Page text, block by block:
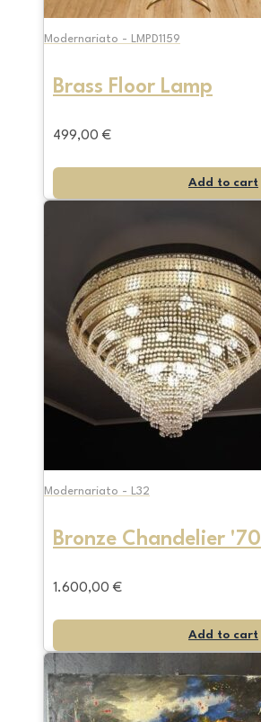
Modernariato - LMPD1159
Brass Floor Lamp
499,00 €
Add to cart
Modernariato - L32
Bronze Chandelier '70
1.600,00 €
Add to cart